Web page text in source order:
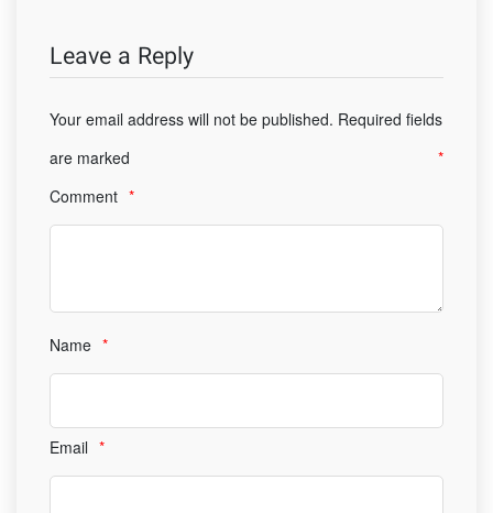
Leave a Reply
Your email address will not be published. Required fields
are marked
*
Comment *
Name *
Email *